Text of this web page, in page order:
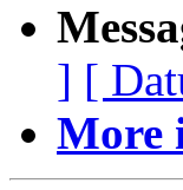
] [
More